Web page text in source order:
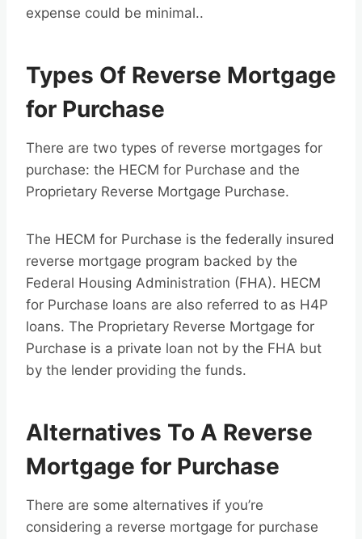
expense could be minimal..
Types Of Reverse Mortgage
for Purchase
There are two types of reverse mortgages for
purchase: the HECM for Purchase and the
Proprietary Reverse Mortgage Purchase.
The HECM for Purchase is the federally insured
reverse mortgage program backed by the
Federal Housing Administration (FHA). HECM
for Purchase loans are also referred to as H4P
loans. The Proprietary Reverse Mortgage for
Purchase is a private loan not by the FHA but
by the lender providing the funds.
Alternatives To A Reverse
Mortgage for Purchase
There are some alternatives if you’re
considering a reverse mortgage for purchase